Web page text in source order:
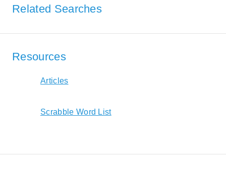
Related Searches
Resources
Articles
Scrabble Word List